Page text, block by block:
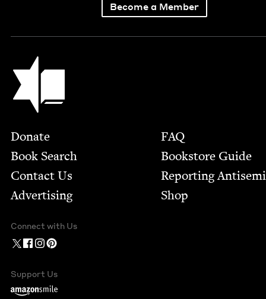
Become a Member
Jewish Book Council
Footer
Donate
Book Search
Contact Us
Advertising
FAQ
Bookstore Guide
Report­ing
Shop
Connect with Us
Support Us